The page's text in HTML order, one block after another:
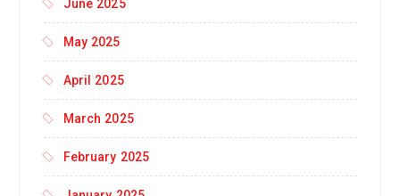
June 2025
May 2025
April 2025
March 2025
February 2025